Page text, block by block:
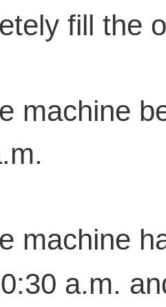
fill the
machine
machine
a.m.